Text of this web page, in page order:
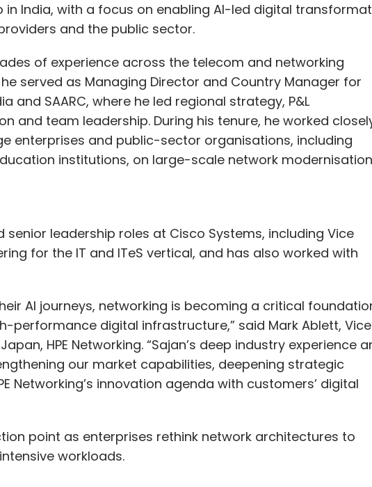
in India, with a focus on enabling AI-led digital
and the public sector.
of experience across the telecom and networking
he served as Managing Director and Country Manager for
and SAARC, where he led regional strategy, P&L
and team leadership. During his tenure, he worked
enterprises and public-sector organisations, including
institutions, on large-scale network modernisation
senior leadership roles at Cisco Systems, including Vice
for the IT and ITeS vertical, and has also worked with
AI journeys, networking is becoming a critical
performance digital infrastructure,” said Mark Ablett, Vice
HPE Networking. “Sajan’s deep industry experience
our market capabilities, deepening strategic
Networking’s innovation agenda with customers’ digital
point as enterprises rethink network architectures to
workloads.